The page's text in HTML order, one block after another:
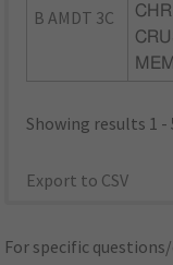
B AMDT 3C
Showing results 1 -
Export to CSV
For specific